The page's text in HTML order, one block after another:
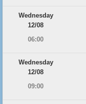
Wednesday
12/08
06:00
Wednesday
12/08
09:00